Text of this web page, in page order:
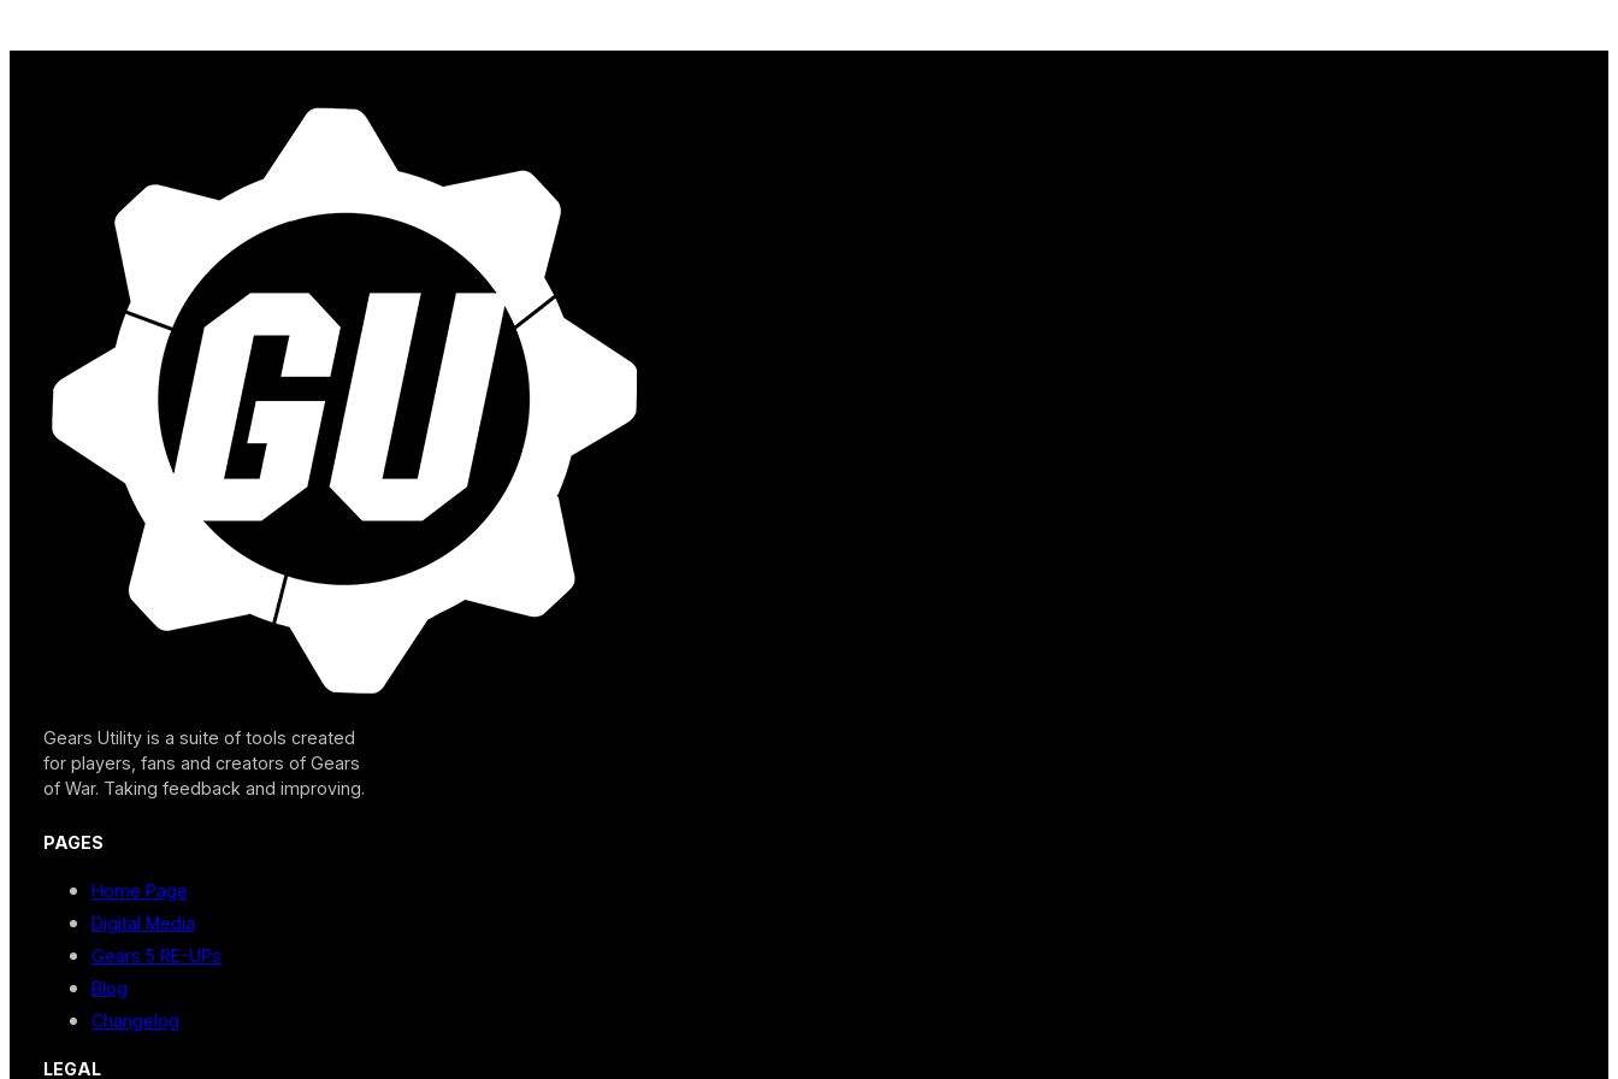
Gears Utility is a suite of tools created
for players, fans and creators of Gears
of War. Taking feedback and improving.
PAGES
Home Page
Digital Media
Gears 5 RE-UPs
Blog
Changelog
LEGAL